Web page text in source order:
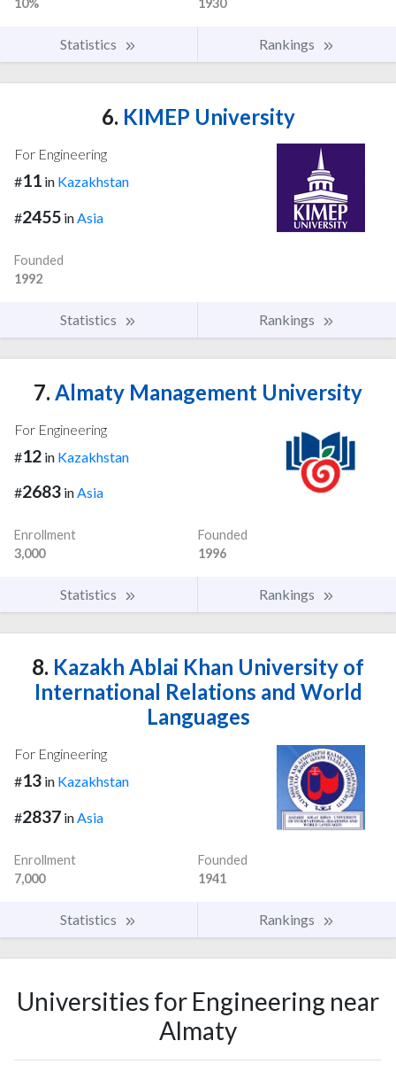
10% 1930
Statistics Rankings
6. KIMEP University
For Engineering
#11 in Kazakhstan
#2455 in Asia
Founded
1992
Statistics Rankings
7. Almaty Management University
For Engineering
#12 in Kazakhstan
#2683 inAsia
Enrollment
3,000
Founded
1996
Statistics Rankings
8. Kazakh Ablai Khan University of
International Relations and World
Languages
For Engineering
#13 in Kazakhstan
#2837 inAsia
Enrollment
7,000
Founded
1941
Statistics Rankings
Universities for Engineering near
Almaty